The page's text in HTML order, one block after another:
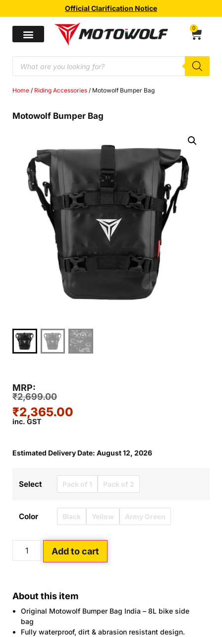
Official Clarification Notice
0
Home / Riding Accessories / Motowolf Bumper Bag
Motowolf Bumper Bag
MRP:
₹2,699.00
₹2,365.00
inc. GST
Estimated Delivery Date: August 12, 2026
Select Pack of 1 Pack of 2
Color Black Yellow Army Green
Add to cart
About this item
Original Motowolf Bumper Bag India – 8L bike side
bag
Fully waterproof, dirt & abrasion resistant design.